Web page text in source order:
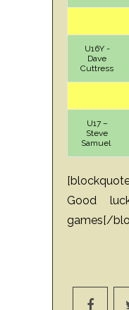
U16Y -
Dave
Cuttress
U17 –
Steve
Samuel
Good
games[/